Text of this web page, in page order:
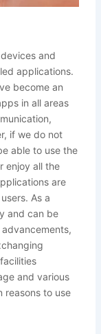
and
applications.
become an
in all areas
if we do not
able to use the
enjoy all the
are
As a
and can be
and various
reasons to use